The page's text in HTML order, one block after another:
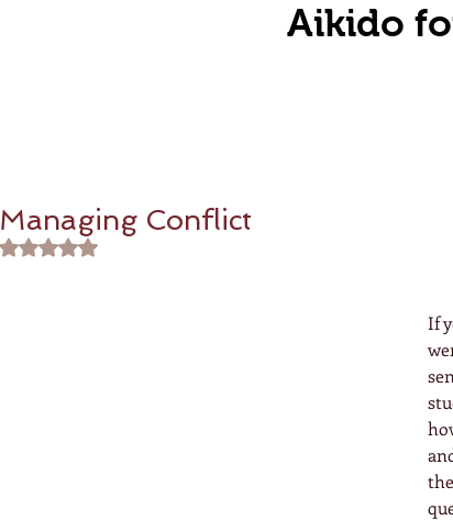
Aikido
Managing Conflict
Rated NaN out of 5 stars.
If